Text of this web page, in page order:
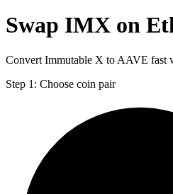
Swap IMX on
Convert Immutable X to AAVE fast
Step 1: Choose coin pair